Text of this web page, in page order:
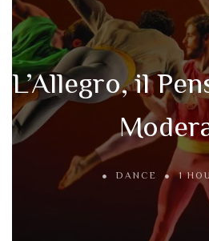
L’Allegro, il
DANCE 1